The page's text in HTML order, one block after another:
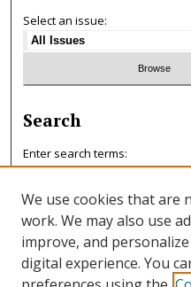
Select an issue:
Search
Enter search terms:
Select context to search:
We use cookies that are
work. We may also use
improve, and
digital experience. You